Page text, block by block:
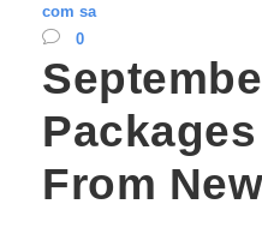
com sa
0
From